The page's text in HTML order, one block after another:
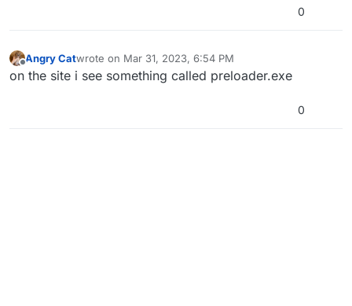
0
Offline
Angry Catwrote on Mar 31, 2023, 6:54 PM
last edited by
on the site i see something called preloader.exe
0